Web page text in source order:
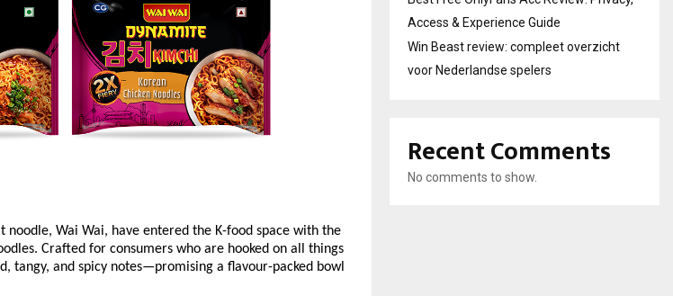
noodle, Wai Wai, have entered the K-food space with the
Crafted for consumers who are hooked on all things
tangy, and spicy notes—promising a flavour-packed bowl
Access & Experience Guide
Win Beast review: compleet overzicht
voor Nederlandse spelers
Recent Comments
No comments to show.